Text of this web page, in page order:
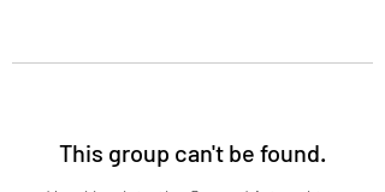
This group can't be found.